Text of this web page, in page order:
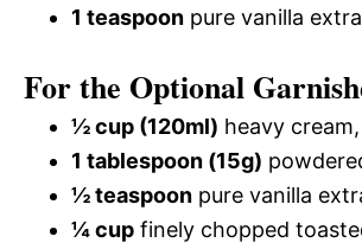
1 teaspoon pure vanilla
For the Optional
½ cup (120ml) heavy
1 tablespoon (15g)
½ teaspoon pure vanilla
¼ cup finely chopped